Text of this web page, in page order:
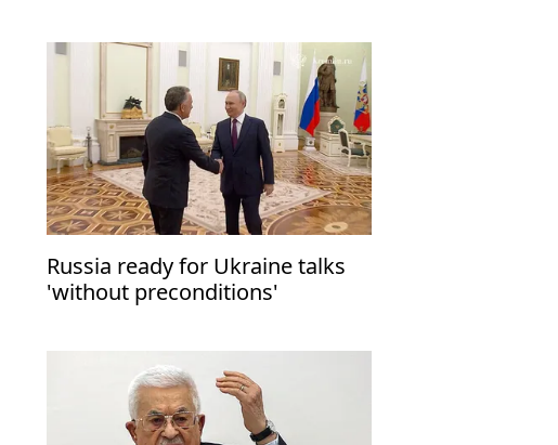
Russia ready for Ukraine talks
'without preconditions'